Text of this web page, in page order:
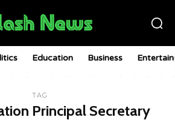
Education Business
TAG
Principal Secretary